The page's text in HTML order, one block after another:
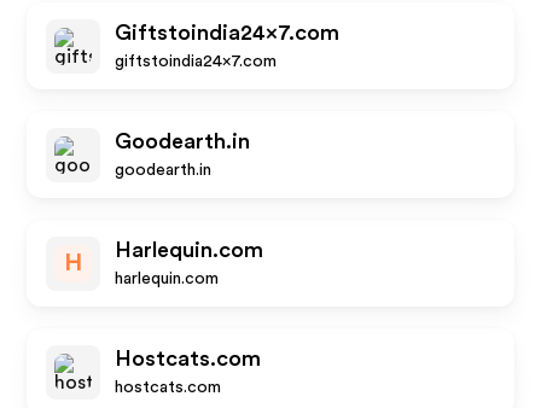
Giftstoindia24x7.com
giftstoindia24x7.com
Goodearth.in
goodearth.in
H
Harlequin.com
harlequin.com
Hostcats.com
hostcats.com